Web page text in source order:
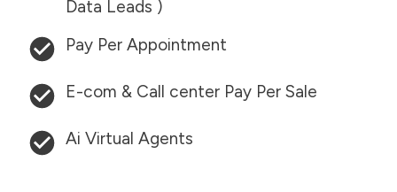
Data Leads )
Pay Per Appointment
E-com & Call center Pay Per Sale
Ai Virtual Agents